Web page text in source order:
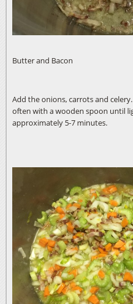
Butter and Bacon
Add the onions, carrots and
often with a wooden spoon until
approximately 5-7 minutes.